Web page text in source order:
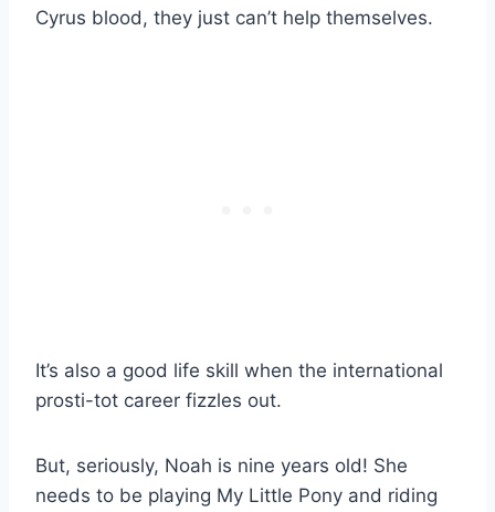
Cyrus blood, they just can’t help themselves.
It’s also a good life skill when the international
prosti-tot career fizzles out.
But, seriously, Noah is nine years old! She
needs to be playing My Little Pony and riding